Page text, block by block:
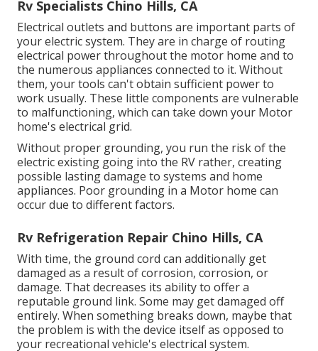
Rv Specialists Chino Hills, CA
Electrical outlets and buttons are important parts of
your electric system. They are in charge of routing
electrical power throughout the motor home and to
the numerous appliances connected to it. Without
them, your tools can't obtain sufficient power to
work usually. These little components are vulnerable
to malfunctioning, which can take down your Motor
home's electrical grid.
Without proper grounding, you run the risk of the
electric existing going into the RV rather, creating
possible lasting damage to systems and home
appliances. Poor grounding in a Motor home can
occur due to different factors.
Rv Refrigeration Repair Chino Hills, CA
With time, the ground cord can additionally get
damaged as a result of corrosion, corrosion, or
damage. That decreases its ability to offer a
reputable ground link. Some may get damaged off
entirely. When something breaks down, maybe that
the problem is with the device itself as opposed to
your recreational vehicle's electrical system.